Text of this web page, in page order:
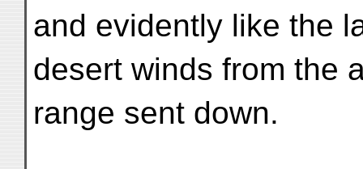
and evidently like the
desert winds from the
range sent down.